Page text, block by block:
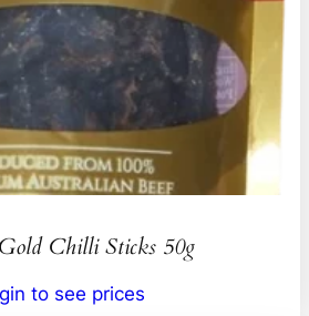
Chilli Sticks 50g
to see prices